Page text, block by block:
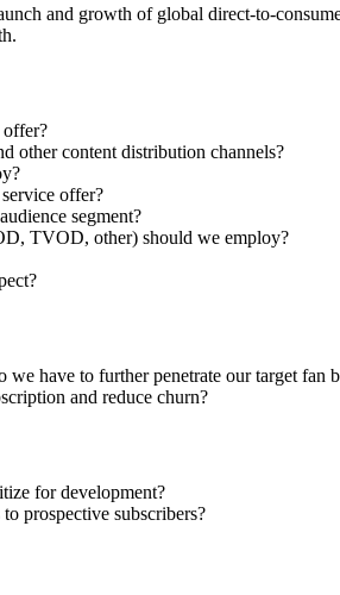
and growth of global direct-to-
offer?
other content distribution channels?
offer?
segment?
TVOD, other) should we employ?
have to further penetrate our target fan
and reduce churn?
for development?
prospective subscribers?